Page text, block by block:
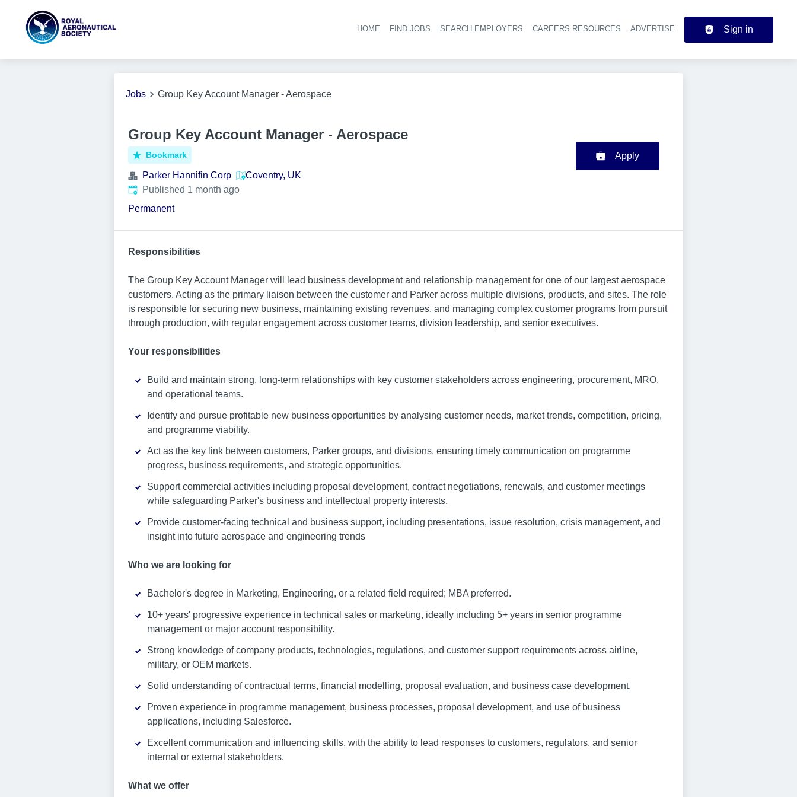
Header navigation
HOME FIND JOBS SEARCH EMPLOYERS CAREERS RESOURCES ADVERTISE Sign in
Jobs Group Key Account Manager - Aerospace
Group Key Account Manager - Aerospace
Bookmark
Parker Hannifin Corp
Coventry, UK
Published:
Published 1 month ago
Permanent
Apply
Responsibilities
The Group Key Account Manager will lead business development and relationship management for one of our largest aerospace
customers. Acting as the primary liaison between the customer and Parker across multiple divisions, products, and sites. The role
is responsible for securing new business, maintaining existing revenues, and managing complex customer programs from pursuit
through production, with regular engagement across customer teams, division leadership, and senior executives.
Your responsibilities
Build and maintain strong, long-term relationships with key customer stakeholders across engineering, procurement, MRO,
and operational teams.
Identify and pursue profitable new business opportunities by analysing customer needs, market trends, competition, pricing,
and programme viability.
Act as the key link between customers, Parker groups, and divisions, ensuring timely communication on programme
progress, business requirements, and strategic opportunities.
Support commercial activities including proposal development, contract negotiations, renewals, and customer meetings
while safeguarding Parker's business and intellectual property interests.
Provide customer-facing technical and business support, including presentations, issue resolution, crisis management, and
insight into future aerospace and engineering trends
Who we are looking for
Bachelor's degree in Marketing, Engineering, or a related field required; MBA preferred.
10+ years' progressive experience in technical sales or marketing, ideally including 5+ years in senior programme
management or major account responsibility.
Strong knowledge of company products, technologies, regulations, and customer support requirements across airline,
military, or OEM markets.
Solid understanding of contractual terms, financial modelling, proposal evaluation, and business case development.
Proven experience in programme management, business processes, proposal development, and use of business
applications, including Salesforce.
Excellent communication and influencing skills, with the ability to lead responses to customers, regulators, and senior
internal or external stakeholders.
What we offer